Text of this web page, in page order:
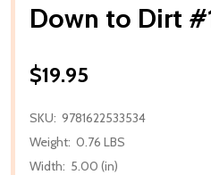
Down to Dirt
$19.95
SKU: 9781622533534
Weight: 0.76 LBS
Width: 5.00 (in)